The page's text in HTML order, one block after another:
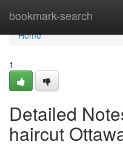
bookmark-search
Home
Home
1
Detailed
haircut